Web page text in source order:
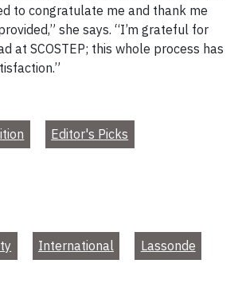
to congratulate me and thank me
she says. “I’m grateful for
at SCOSTEP; this whole process has
Editor's Picks
International Lassonde